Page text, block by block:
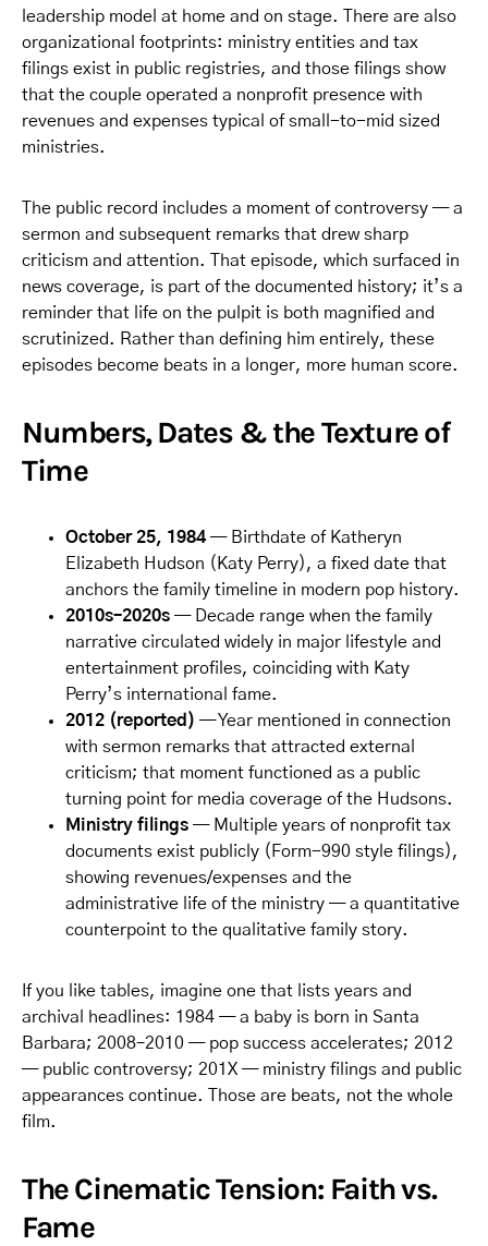
leadership model at home and on stage. There are also
organizational footprints: ministry entities and tax
filings exist in public registries, and those filings show
that the couple operated a nonprofit presence with
revenues and expenses typical of small-to-mid sized
ministries.
The public record includes a moment of controversy — a
sermon and subsequent remarks that drew sharp
criticism and attention. That episode, which surfaced in
news coverage, is part of the documented history; it’s a
reminder that life on the pulpit is both magnified and
scrutinized. Rather than defining him entirely, these
episodes become beats in a longer, more human score.
Numbers, Dates & the Texture of
Time
October 25, 1984 — Birthdate of Katheryn
Elizabeth Hudson (Katy Perry), a fixed date that
anchors the family timeline in modern pop history.
2010s–2020s — Decade range when the family
narrative circulated widely in major lifestyle and
entertainment profiles, coinciding with Katy
Perry’s international fame.
2012 (reported) — Year mentioned in connection
with sermon remarks that attracted external
criticism; that moment functioned as a public
turning point for media coverage of the Hudsons.
Ministry filings — Multiple years of nonprofit tax
documents exist publicly (Form-990 style filings),
showing revenues/expenses and the
administrative life of the ministry — a quantitative
counterpoint to the qualitative family story.
If you like tables, imagine one that lists years and
archival headlines: 1984 — a baby is born in Santa
Barbara; 2008–2010 — pop success accelerates; 2012
— public controversy; 201X — ministry filings and public
appearances continue. Those are beats, not the whole
film.
The Cinematic Tension: Faith vs.
Fame